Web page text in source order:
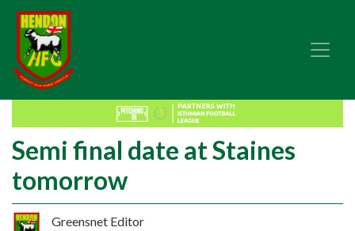
Semi final date at Staines
tomorrow
Greensnet Editor